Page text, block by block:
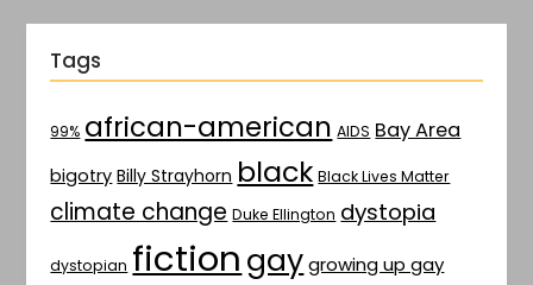
Tags
99% african-american AIDS Bay Area
bigotry Billy Strayhorn black Black Lives Matter
climate change Duke Ellington dystopia
dystopian fictiongay growing up gay